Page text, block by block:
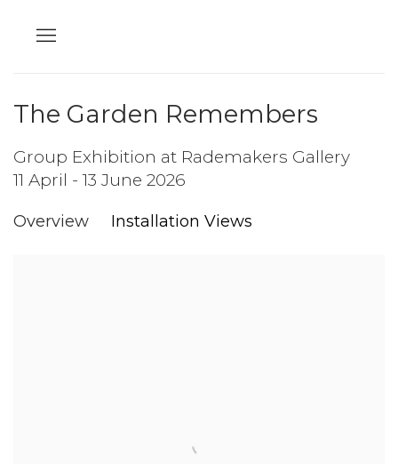
The Garden Remembers
Group Exhibition at Rademakers Gallery
11 April - 13 June 2026
Overview
Installation Views